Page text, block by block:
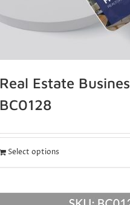
Real Estate
BC0128
Select options